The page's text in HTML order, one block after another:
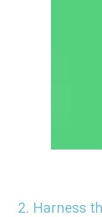
2. Harness